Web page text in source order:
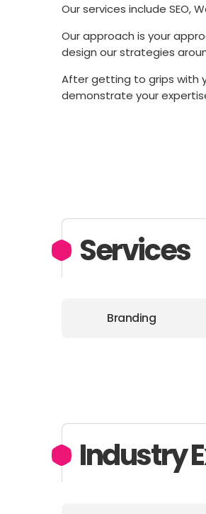
Our services include SEO,
Our approach is your
design our strategies
After getting to grips with
demonstrate your
Services
Branding
Industry